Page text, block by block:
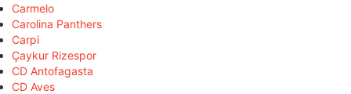
Carmelo
Carolina Panthers
Carpi
Çaykur Rizespor
CD Antofagasta
CD Aves